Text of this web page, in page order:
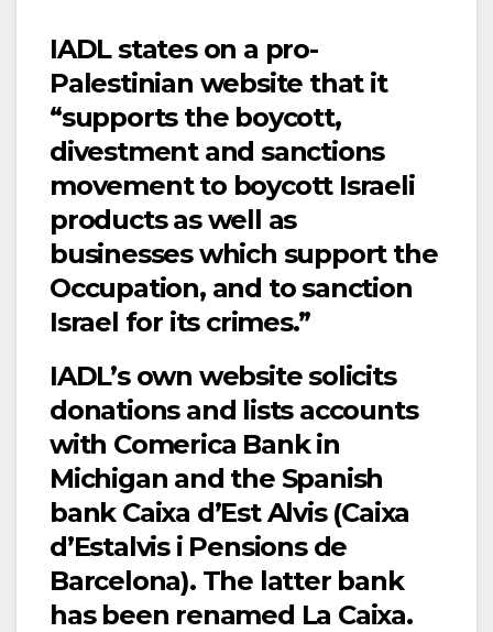
IADL states on a pro-
Palestinian website that it
“supports the boycott,
divestment and sanctions
movement to boycott Israeli
products as well as
businesses which support the
Occupation, and to sanction
Israel for its crimes.”
IADL’s own website solicits
donations and lists accounts
with Comerica Bank in
Michigan and the Spanish
bank Caixa d’Est Alvis (Caixa
d’Estalvis i Pensions de
Barcelona). The latter bank
has been renamed La Caixa.